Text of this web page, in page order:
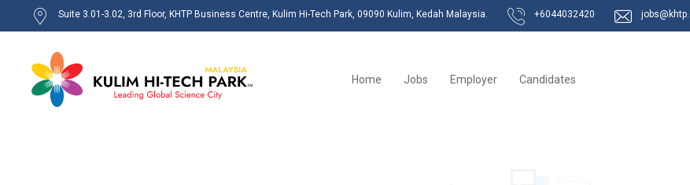
Suite 3.01-3.02, 3rd Floor, KHTP Business Centre, Kulim Hi-Tech Park, 09090 Kulim, Kedah Malaysia. +6044032420
Home Jobs Employer Candidates